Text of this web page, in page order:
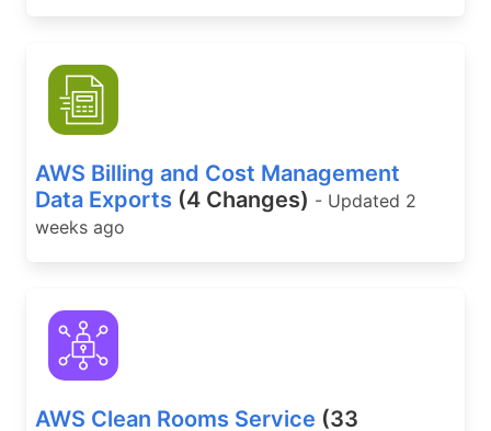
AWS Billing and Cost Management
Data Exports (4 Changes) - Updated 2
weeks ago
AWS Clean Rooms Service (33